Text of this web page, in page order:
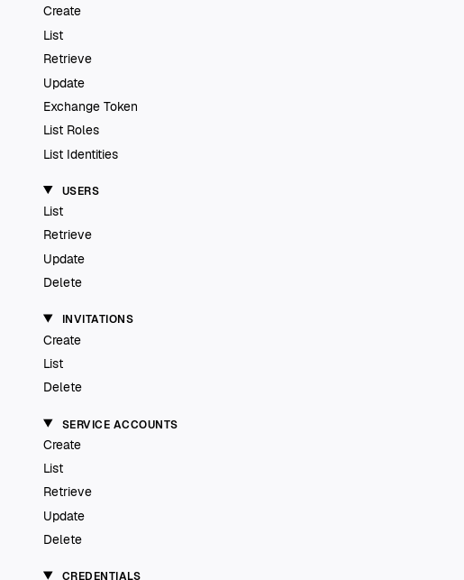
Create
List
Retrieve
Update
Exchange Token
List Roles
List Identities
USERS
List
Retrieve
Update
Delete
INVITATIONS
Create
List
Delete
SERVICE ACCOUNTS
Create
List
Retrieve
Update
Delete
CREDENTIALS